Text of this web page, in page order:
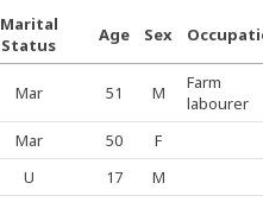
Marital
Status
Age Sex
Mar 51 M
Farm
labourer
Mar 50 F
U 17 M